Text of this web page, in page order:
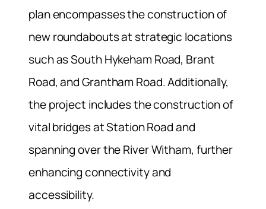
plan encompasses the construction of
new roundabouts at strategic locations
such as South Hykeham Road, Brant
Road, and Grantham Road. Additionally,
the project includes the construction of
vital bridges at Station Road and
spanning over the River Witham, further
enhancing connectivity and
accessibility.